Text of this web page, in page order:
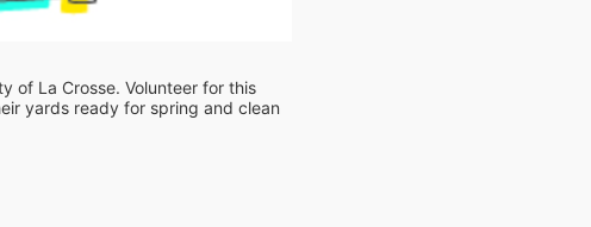
of La Crosse. Volunteer for this
yards ready for spring and clean